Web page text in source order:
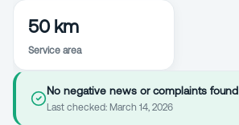
50 km
Service area
No negative news or complaints found
Last checked: March 14, 2026